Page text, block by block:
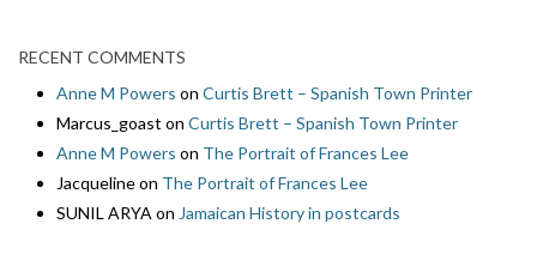
RECENT COMMENTS
Anne M Powers on Curtis Brett – Spanish Town Printer
Marcus_goast on Curtis Brett – Spanish Town Printer
Anne M Powers on The Portrait of Frances Lee
Jacquelineon The Portrait of Frances Lee
SUNIL ARYAon Jamaican History in postcards